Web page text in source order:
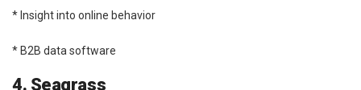
* Insight into online behavior
* B2B data software
4. Seagrass